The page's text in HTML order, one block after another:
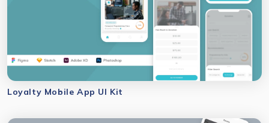
Loyalty Mobile App UI Kit